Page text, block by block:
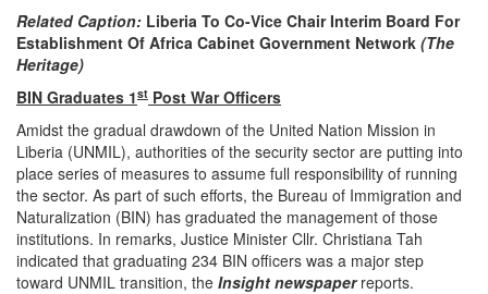
Related Caption: Liberia To Co-Vice Chair Interim Board For
Establishment Of Africa Cabinet Government Network (The
Heritage)
BIN Graduates 1st Post War Officers
Amidst the gradual drawdown of the United Nation Mission in
Liberia (UNMIL), authorities of the security sector are putting into
place series of measures to assume full responsibility of running
the sector. As part of such efforts, the Bureau of Immigration and
Naturalization (BIN) has graduated the management of those
institutions. In remarks, Justice Minister Cllr. Christiana Tah
indicated that graduating 234 BIN officers was a major step
toward UNMIL transition, the Insight newspaperreports.